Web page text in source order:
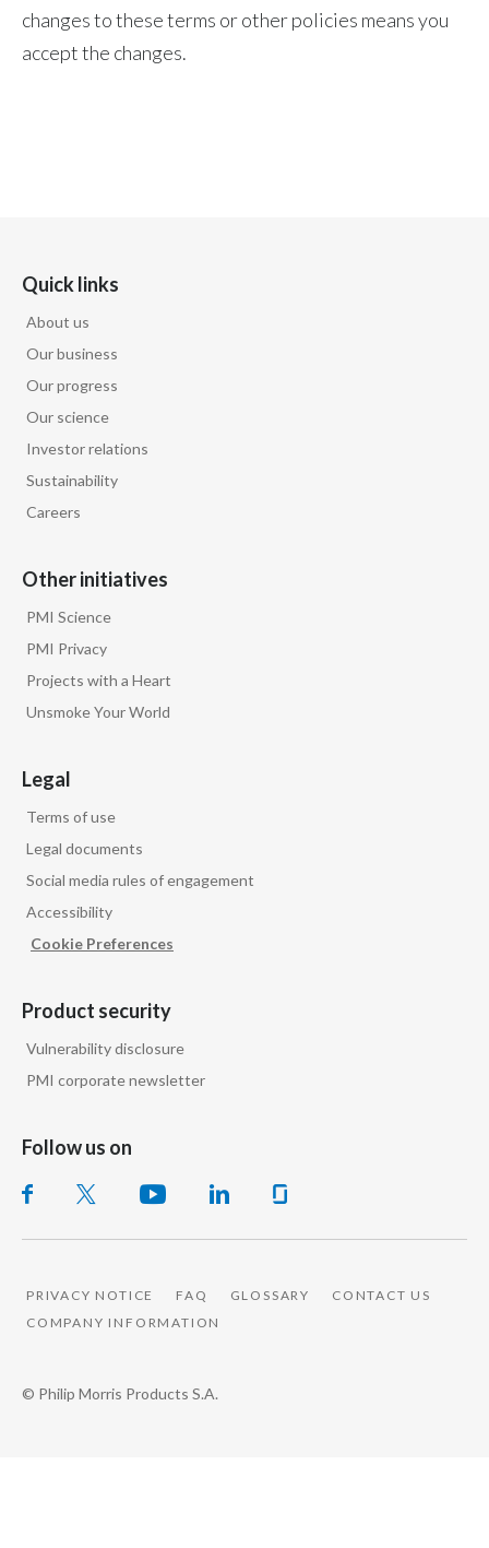
changes to these terms or other policies means you
accept the changes.
Quick links
About us
Our business
Our progress
Our science
Investor relations
Sustainability
Careers
Other initiatives
PMI Science
PMI Privacy
Projects with a Heart
Unsmoke Your World
Legal
Terms of use
Legal documents
Social media rules of engagement
Accessibility
Cookie Preferences
Product security
Vulnerability disclosure
PMI corporate newsletter
Follow us on
PRIVACY NOTICE FAQ GLOSSARY
CONTACT US
COMPANY INFORMATION
© Philip Morris Products S.A.